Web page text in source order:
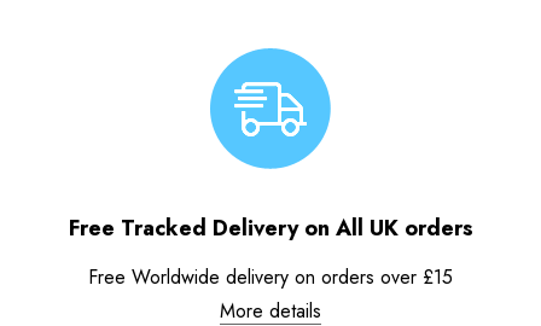
Free Tracked Delivery on All UK orders
Free Worldwide delivery on orders over £15
More details